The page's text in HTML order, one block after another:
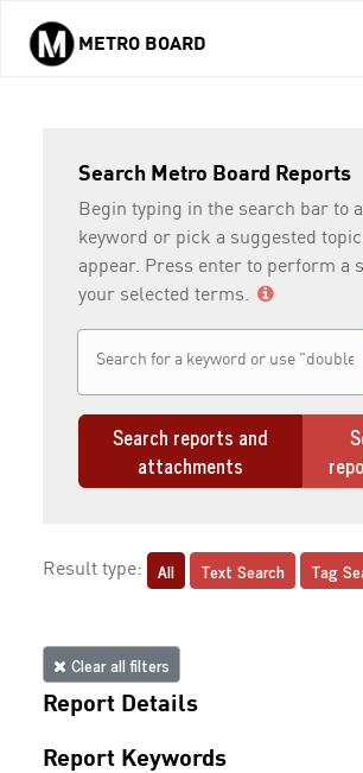
Skip to main content
METRO BOARD
Search Metro Board Reports
Begin typing in the search bar to
keyword or pick a suggested
appear. Press enter to perform a
your selected terms.
Search reports and
attachments
Result type: All Text Search Tag
Clear all filters
Report Details
Report Keywords